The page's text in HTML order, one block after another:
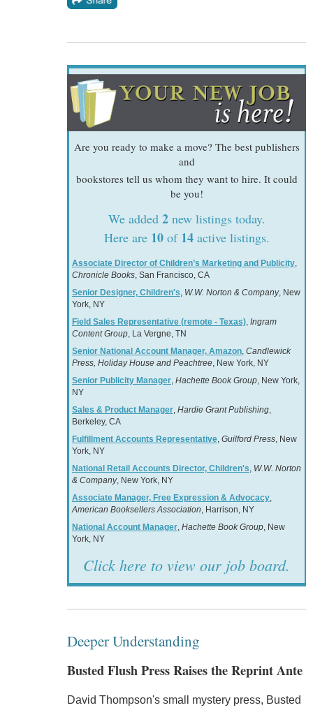
Are you ready to make a move? The best publishers
and
bookstores tell us whom they want to hire. It could
be you!
We added 2new listings today.
Here are 10of 14active listings.
Associate Director of Children’s Marketing and Publicity,
Chronicle Books, San Francisco, CA
Senior Designer, Children's, W.W. Norton & Company, New
York, NY
Field Sales Representative (remote - Texas), Ingram
Content Group, La Vergne, TN
Senior National Account Manager, Amazon, Candlewick
Press, Holiday House and Peachtree, New York, NY
Senior Publicity Manager, Hachette Book Group, New York,
NY
Sales & Product Manager, Hardie Grant Publishing,
Berkeley, CA
Fulfillment Accounts Representative, Guilford Press, New
York, NY
National Retail Accounts Director, Children's, W.W. Norton
& Company, New York, NY
Associate Manager, Free Expression & Advocacy,
American Booksellers Association, Harrison, NY
National Account Manager, Hachette Book Group, New
York, NY
Click here to view our job board.
Deeper Understanding
Busted Flush Press Raises the Reprint Ante
David Thompson's small mystery press, Busted